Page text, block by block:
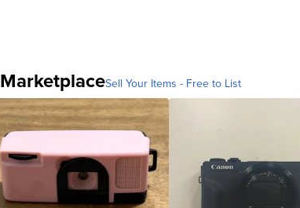
MarketplaceSell Your Items - Free to List